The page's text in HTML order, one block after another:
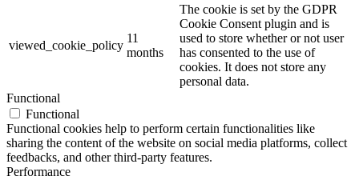
viewed_cookie_policy
11
months
The cookie is set by the GDPR
Cookie Consent plugin and is
used to store whether or not user
has consented to the use of
cookies. It does not store any
personal data.
Functional
Functional
Functional cookies help to perform certain functionalities like
sharing the content of the website on social media platforms, collect
feedbacks, and other third-party features.
Performance